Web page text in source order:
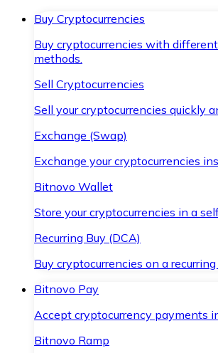
Buy Cryptocurrencies
Buy cryptocurrencies with
methods.
Sell Cryptocurrencies
Sell your cryptocurrencies quickly
Exchange (Swap)
Exchange your cryptocurrencies
Bitnovo Wallet
Store your cryptocurrencies in a
Recurring Buy (DCA)
Buy cryptocurrencies on a recurring
Bitnovo Pay
Accept cryptocurrency payments
Bitnovo Ramp